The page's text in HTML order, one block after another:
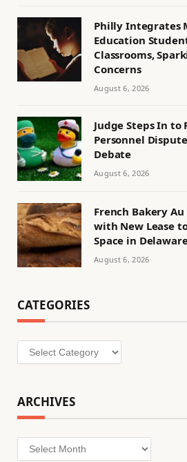
Philly Integrates
Education
Classrooms,
Concerns
August 6, 2026
Judge Steps In to
Personnel
Debate
August 6, 2026
French Bakery
with New Lease
Space in
August 6, 2026
CATEGORIES
Categories
ARCHIVES
Archives